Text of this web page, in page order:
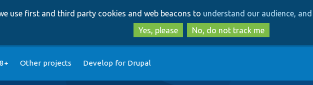
to
main
content
to
search
use first and third party cookies and web beacons to understand our audience,
Yes, please
No, do not track me
Other projects Develop for Drupal